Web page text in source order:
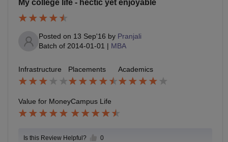
My college life - hectic yet enjoyable
Posted on 13 Sep'16 by Pranjali
Batch of 2014-01-01 | MBA
Infrastructure Placements Academics
Value for MoneyCampus Life
Is this Review Helpful? 0